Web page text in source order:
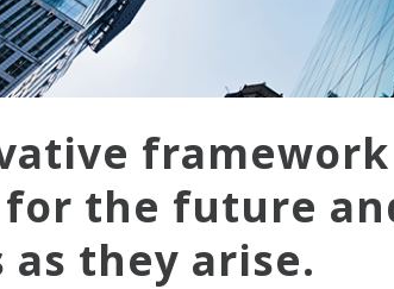
the future
as they arise.